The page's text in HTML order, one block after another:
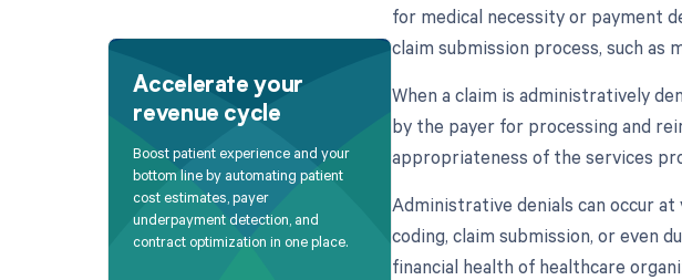
Accelerate your
revenue cycle
Boost patient experience and your
bottom line by automating patient
cost estimates, payer
underpayment detection, and
contract optimization in one place.
for medical necessity or payment
claim submission process, such
When a claim is administratively
by the payer for processing and
appropriateness of the services
Administrative denials can occur
coding, claim submission, or even
financial health of healthcare